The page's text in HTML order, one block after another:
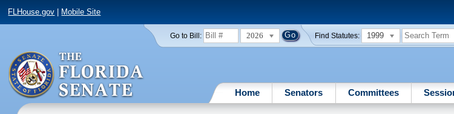
FLHouse.gov Mobile Site
Go to Bill: 2026 Find Statutes: 1999
Home Senators Committees